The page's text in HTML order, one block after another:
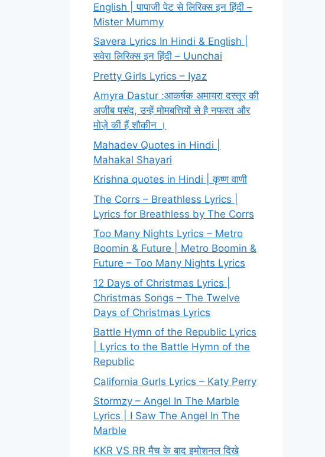
English | पापाजी पेट से लिरिक्स इन हिंदी –
Mister Mummy
Savera Lyrics In Hindi & English |
सवेरा लिरिक्स इन हिंदी – Uunchai
Pretty Girls Lyrics – Iyaz
Amyra Dastur :आकर्षक अमायरा दस्तूर की
अजीब पसंद, उन्हें मोमबत्तियों से है नफरत और
मोज़े की हैं शौकीन ।
Mahadev Quotes in Hindi |
Mahakal Shayari
Krishna quotes in Hindi | कृष्ण वाणी
The Corrs – Breathless Lyrics |
Lyrics for Breathless by The Corrs
Too Many Nights Lyrics – Metro
Boomin & Future | Metro Boomin &
Future – Too Many Nights Lyrics
12 Days of Christmas Lyrics |
Christmas Songs – The Twelve
Days of Christmas Lyrics
Battle Hymn of the Republic Lyrics
| Lyrics to the Battle Hymn of the
Republic
California Gurls Lyrics – Katy Perry
Stormzy – Angel In The Marble
Lyrics | I Saw The Angel In The
Marble
KKR VS RR मैच के बाद इमोशनल दिखे